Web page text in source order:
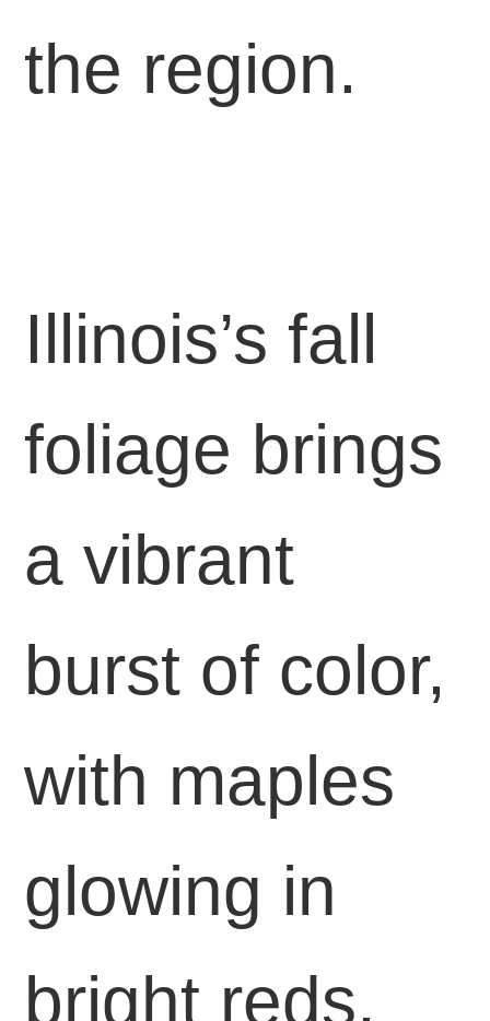
the region.
Illinois’s fall
foliage brings
a vibrant
burst of color,
with maples
glowing in
bright reds,